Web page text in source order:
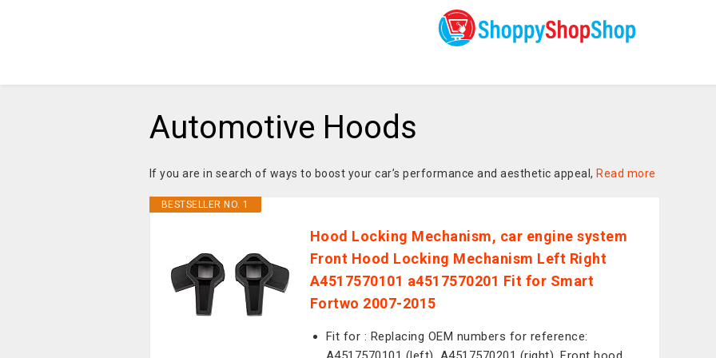
Automotive Hoods
If you are in search of ways to boost your car’s performance and aesthetic appeal, Read more
BESTSELLER NO. 1
Hood Locking Mechanism, car engine system
Front Hood Locking Mechanism Left Right
A4517570101 a4517570201 Fit for Smart
Fortwo 2007-2015
Fit for : Replacing OEM numbers for reference: